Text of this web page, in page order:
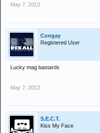
May 7, 2013
Congay
Registered User
Lucky mag bastards
May 7, 2013
S.E.C.T.
Kiss My Face